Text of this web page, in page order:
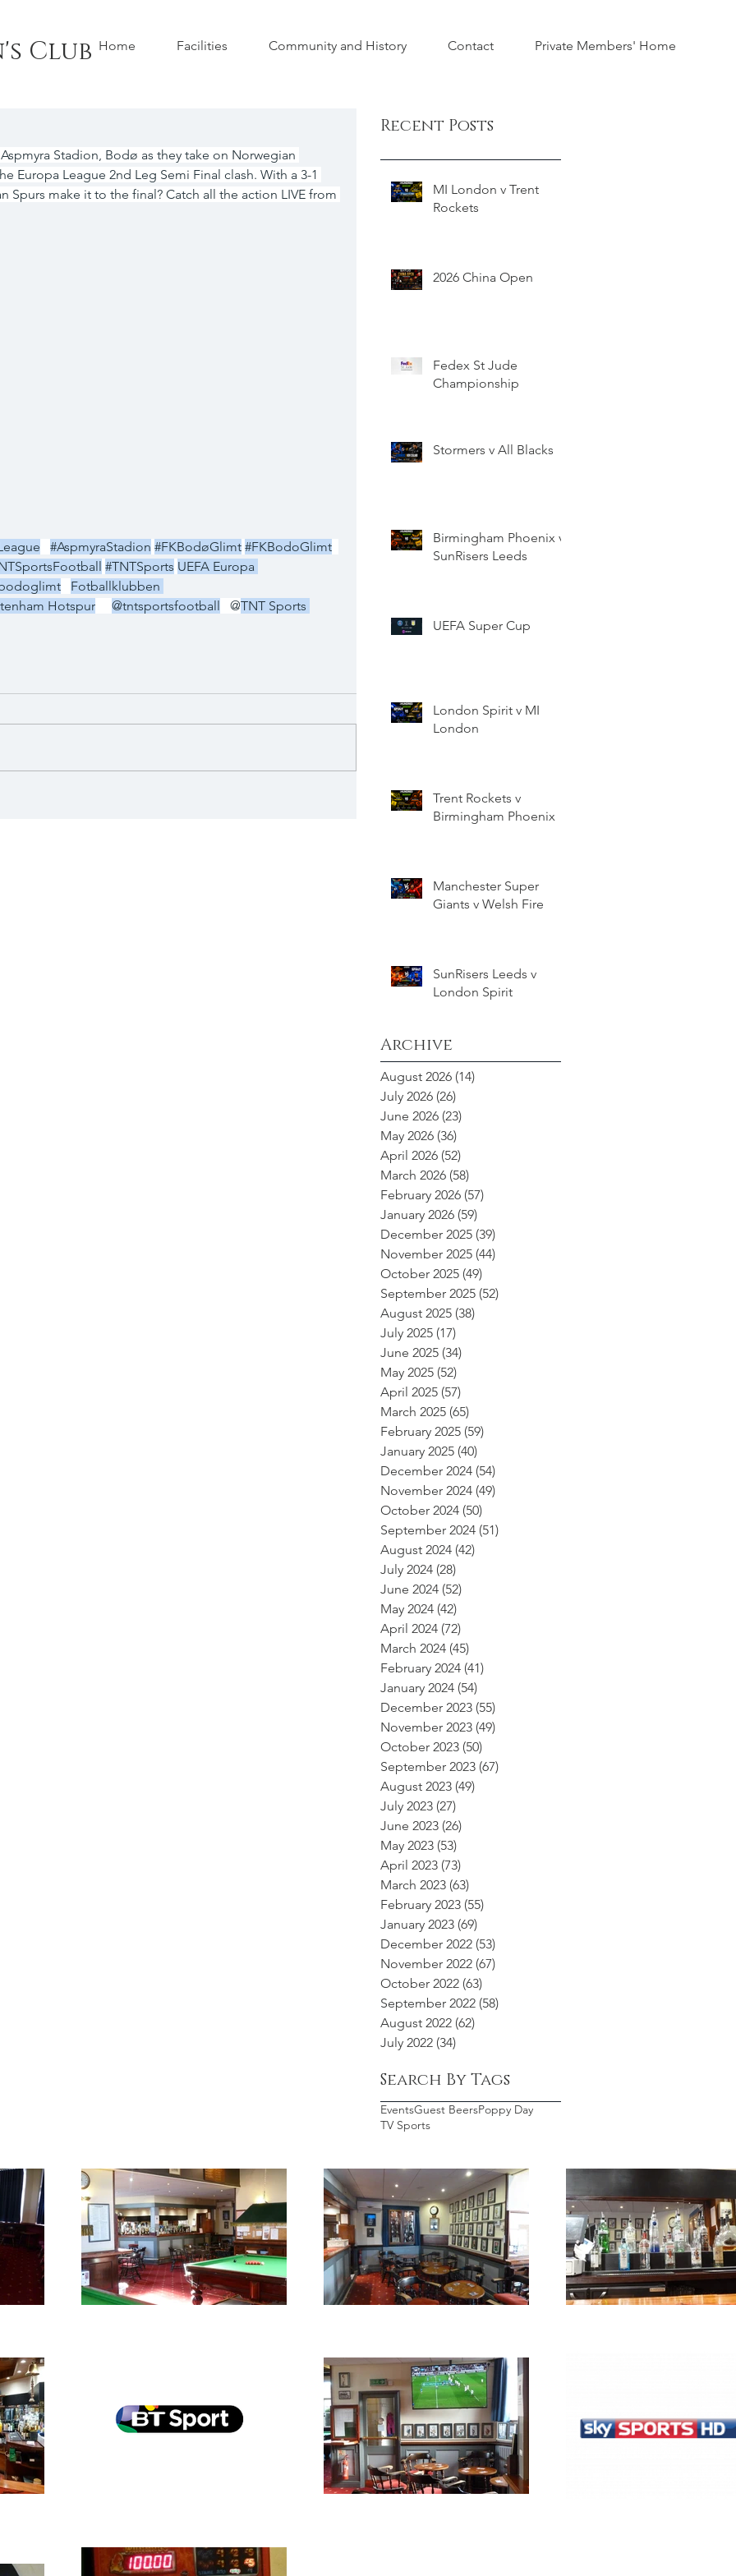
Club Home Facilities Community and History Contact Private Members' Home
Stadion, Bodø as they take on Norwegian
Europa League 2nd Leg Semi Final clash. With a 3-1
Spurs make it to the final? Catch all the action LIVE from
#AspmyraStadion #FKBodøGlimt #FKBodoGlimt
#TNTSports UEFA Europa
Fotballklubben
Hotspur @tntsportsfootball @TNT Sports
Recent Posts
MI London v Trent
Rockets
2026 China Open
Fedex St Jude
Championship
Stormers v All Blacks
Birmingham Phoenix v
SunRisers Leeds
UEFA Super Cup
London Spirit v MI
London
Trent Rockets v
Birmingham Phoenix
Manchester Super
Giants v Welsh Fire
SunRisers Leeds v
London Spirit
Archive
August 2026 (14)
July 2026 (26)
June 2026 (23)
May 2026 (36)
April 2026 (52)
March 2026 (58)
February 2026 (57)
January 2026 (59)
December 2025 (39)
November 2025 (44)
October 2025 (49)
September 2025 (52)
August 2025 (38)
July 2025 (17)
June 2025 (34)
May 2025 (52)
April 2025 (57)
March 2025 (65)
February 2025 (59)
January 2025 (40)
December 2024 (54)
November 2024 (49)
October 2024 (50)
September 2024 (51)
August 2024 (42)
July 2024 (28)
June 2024 (52)
May 2024 (42)
April 2024 (72)
March 2024 (45)
February 2024 (41)
January 2024 (54)
December 2023 (55)
November 2023 (49)
October 2023 (50)
September 2023 (67)
August 2023 (49)
July 2023 (27)
June 2023 (26)
May 2023 (53)
April 2023 (73)
March 2023 (63)
February 2023 (55)
January 2023 (69)
December 2022 (53)
November 2022 (67)
October 2022 (63)
September 2022 (58)
August 2022 (62)
July 2022 (34)
Search By Tags
EventsGuest BeersPoppy Day
TV Sports